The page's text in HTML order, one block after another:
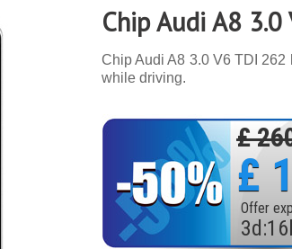
Chip Audi A8
Chip Audi A8 3.0 V6 TDI
while driving.
£
£
Offer
3d :16